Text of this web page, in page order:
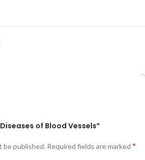
of Blood Vessels”
be published. Required fields are marked *